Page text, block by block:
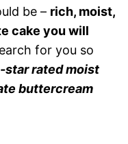
be – rich, moist,
cake you will
for you so
star rated moist
buttercream